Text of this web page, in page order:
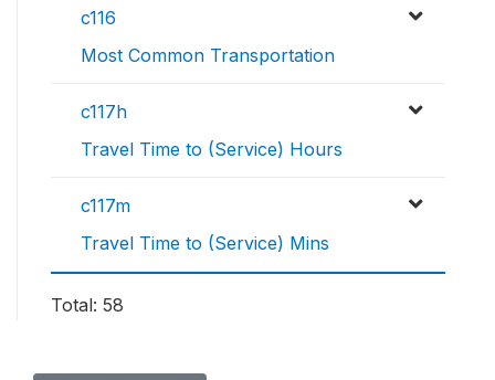
c116
Most Common Transportation
c117h
Travel Time to (Service) Hours
c117m
Travel Time to (Service) Mins
Total: 58